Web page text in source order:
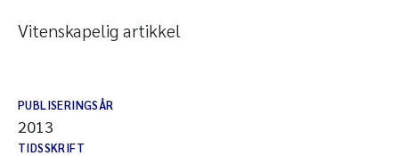
Vitenskapelig artikkel
PUBLISERINGSÅR
2013
TIDSSKRIFT